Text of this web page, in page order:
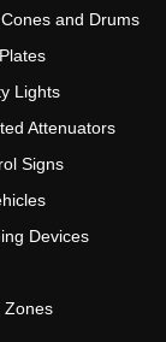
and Drums
Lights
Attenuators
Signs
Devices
Zones